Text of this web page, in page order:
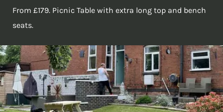
From £179. Picnic Table with extra long top and bench
seats.